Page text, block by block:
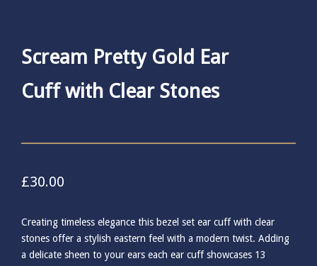
Scream Pretty Gold Ear
Cuff with Clear Stones
£30.00
Creating timeless elegance this bezel set ear cuff with clear
stones offer a stylish eastern feel with a modern twist. Adding
a delicate sheen to your ears each ear cuff showcases 13